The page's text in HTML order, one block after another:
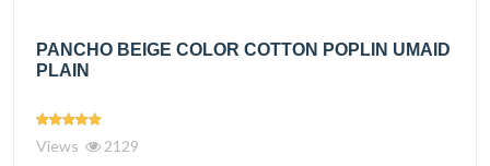
PANCHO BEIGE COLOR COTTON POPLIN UMAID
PLAIN
Views 2129